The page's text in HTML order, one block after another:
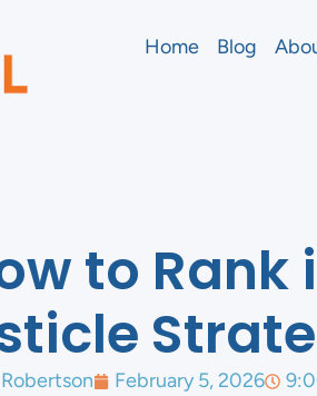
Home Blog
to Rank
February 5, 2026